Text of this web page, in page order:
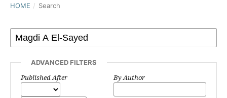
HOME / Search
ADVANCED FILTERS
Published After By Author